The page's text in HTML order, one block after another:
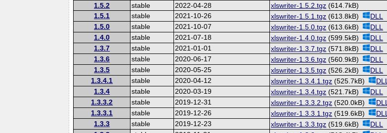
1.5.2 stable 2022-04-28 xlswriter-1.5.2.tgz (614.7kB)
1.5.1 stable 2021-10-26 xlswriter-1.5.1.tgz (613.8kB) DLL
1.5.0 stable 2021-10-07 xlswriter-1.5.0.tgz (613.6kB) DLL
1.4.0 stable 2021-07-18 xlswriter-1.4.0.tgz (599.5kB) DLL
1.3.7 stable 2021-01-01 xlswriter-1.3.7.tgz (571.8kB) DLL
1.3.6 stable 2020-06-17 xlswriter-1.3.6.tgz (560.9kB) DLL
1.3.5 stable 2020-05-25 xlswriter-1.3.5.tgz (526.2kB) DLL
1.3.4.1 stable 2020-04-12 xlswriter-1.3.4.1.tgz (525.7kB) DLL
1.3.4 stable 2020-03-19 xlswriter-1.3.4.tgz (521.7kB) DLL
1.3.3.2 stable 2019-12-31 xlswriter-1.3.3.2.tgz (520.0kB) DLL
1.3.3.1 stable 2019-12-26 xlswriter-1.3.3.1.tgz (519.6kB) DLL
1.3.3 stable 2019-12-23 xlswriter-1.3.3.tgz (519.6kB) DLL